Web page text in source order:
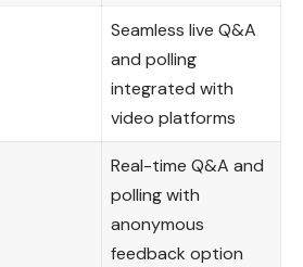
Seamless live Q&A
and polling
integrated with
video platforms
Real-time Q&A and
polling with
anonymous
feedback option